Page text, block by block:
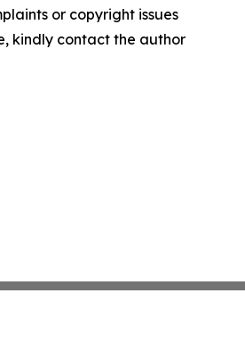
or copyright issues
kindly contact the author